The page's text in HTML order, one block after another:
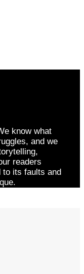
know what
and we
readers
to its faults and